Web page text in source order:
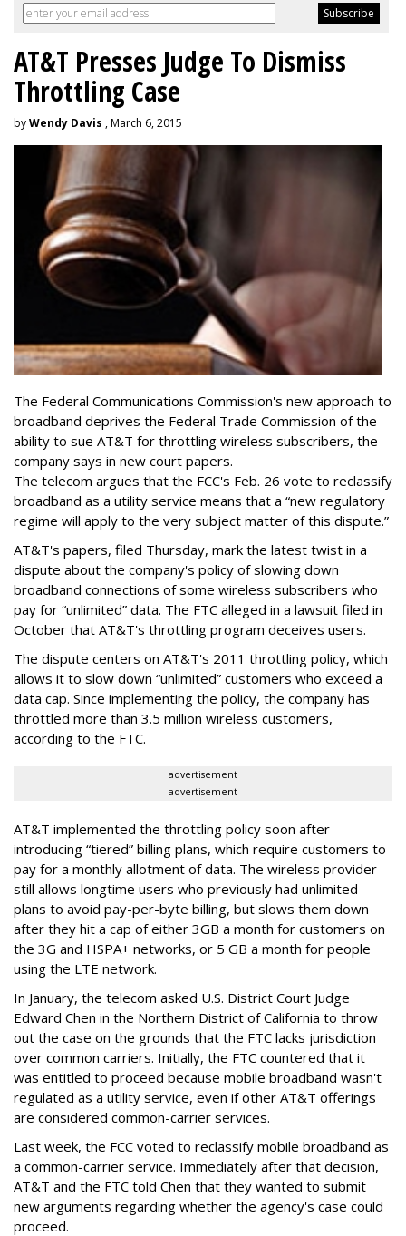
AT&T Presses Judge To Dismiss
Throttling Case
byWendy Davis , March 6, 2015
The Federal Communications Commission's new approach to
broadband deprives the Federal Trade Commission of the
ability to sue AT&T for throttling wireless subscribers, the
company says in new court papers.
The telecom argues that the FCC's Feb. 26 vote to reclassify
broadband as a utility service means that a “new regulatory
regime will apply to the very subject matter of this dispute.”
AT&T's papers, filed Thursday, mark the latest twist in a
dispute about the company's policy of slowing down
broadband connections of some wireless subscribers who
pay for “unlimited” data. The FTC alleged in a lawsuit filed in
October that AT&T's throttling program deceives users.
The dispute centers on AT&T's 2011 throttling policy, which
allows it to slow down “unlimited” customers who exceed a
data cap. Since implementing the policy, the company has
throttled more than 3.5 million wireless customers,
according to the FTC.
advertisement
advertisement
AT&T implemented the throttling policy soon after
introducing “tiered” billing plans, which require customers to
pay for a monthly allotment of data. The wireless provider
still allows longtime users who previously had unlimited
plans to avoid pay-per-byte billing, but slows them down
after they hit a cap of either 3GB a month for customers on
the 3G and HSPA+ networks, or 5 GB a month for people
using the LTE network.
In January, the telecom asked U.S. District Court Judge
Edward Chen in the Northern District of California to throw
out the case on the grounds that the FTC lacks jurisdiction
over common carriers. Initially, the FTC countered that it
was entitled to proceed because mobile broadband wasn't
regulated as a utility service, even if other AT&T offerings
are considered common-carrier services.
Last week, the FCC voted to reclassify mobile broadband as
a common-carrier service. Immediately after that decision,
AT&T and the FTC told Chen that they wanted to submit
new arguments regarding whether the agency's case could
proceed.